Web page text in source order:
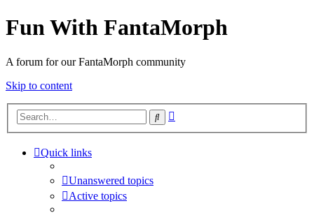
Fun With FantaMorph
A forum for our FantaMorph community
Skip to content
Search
Quick links
Unanswered topics
Active topics